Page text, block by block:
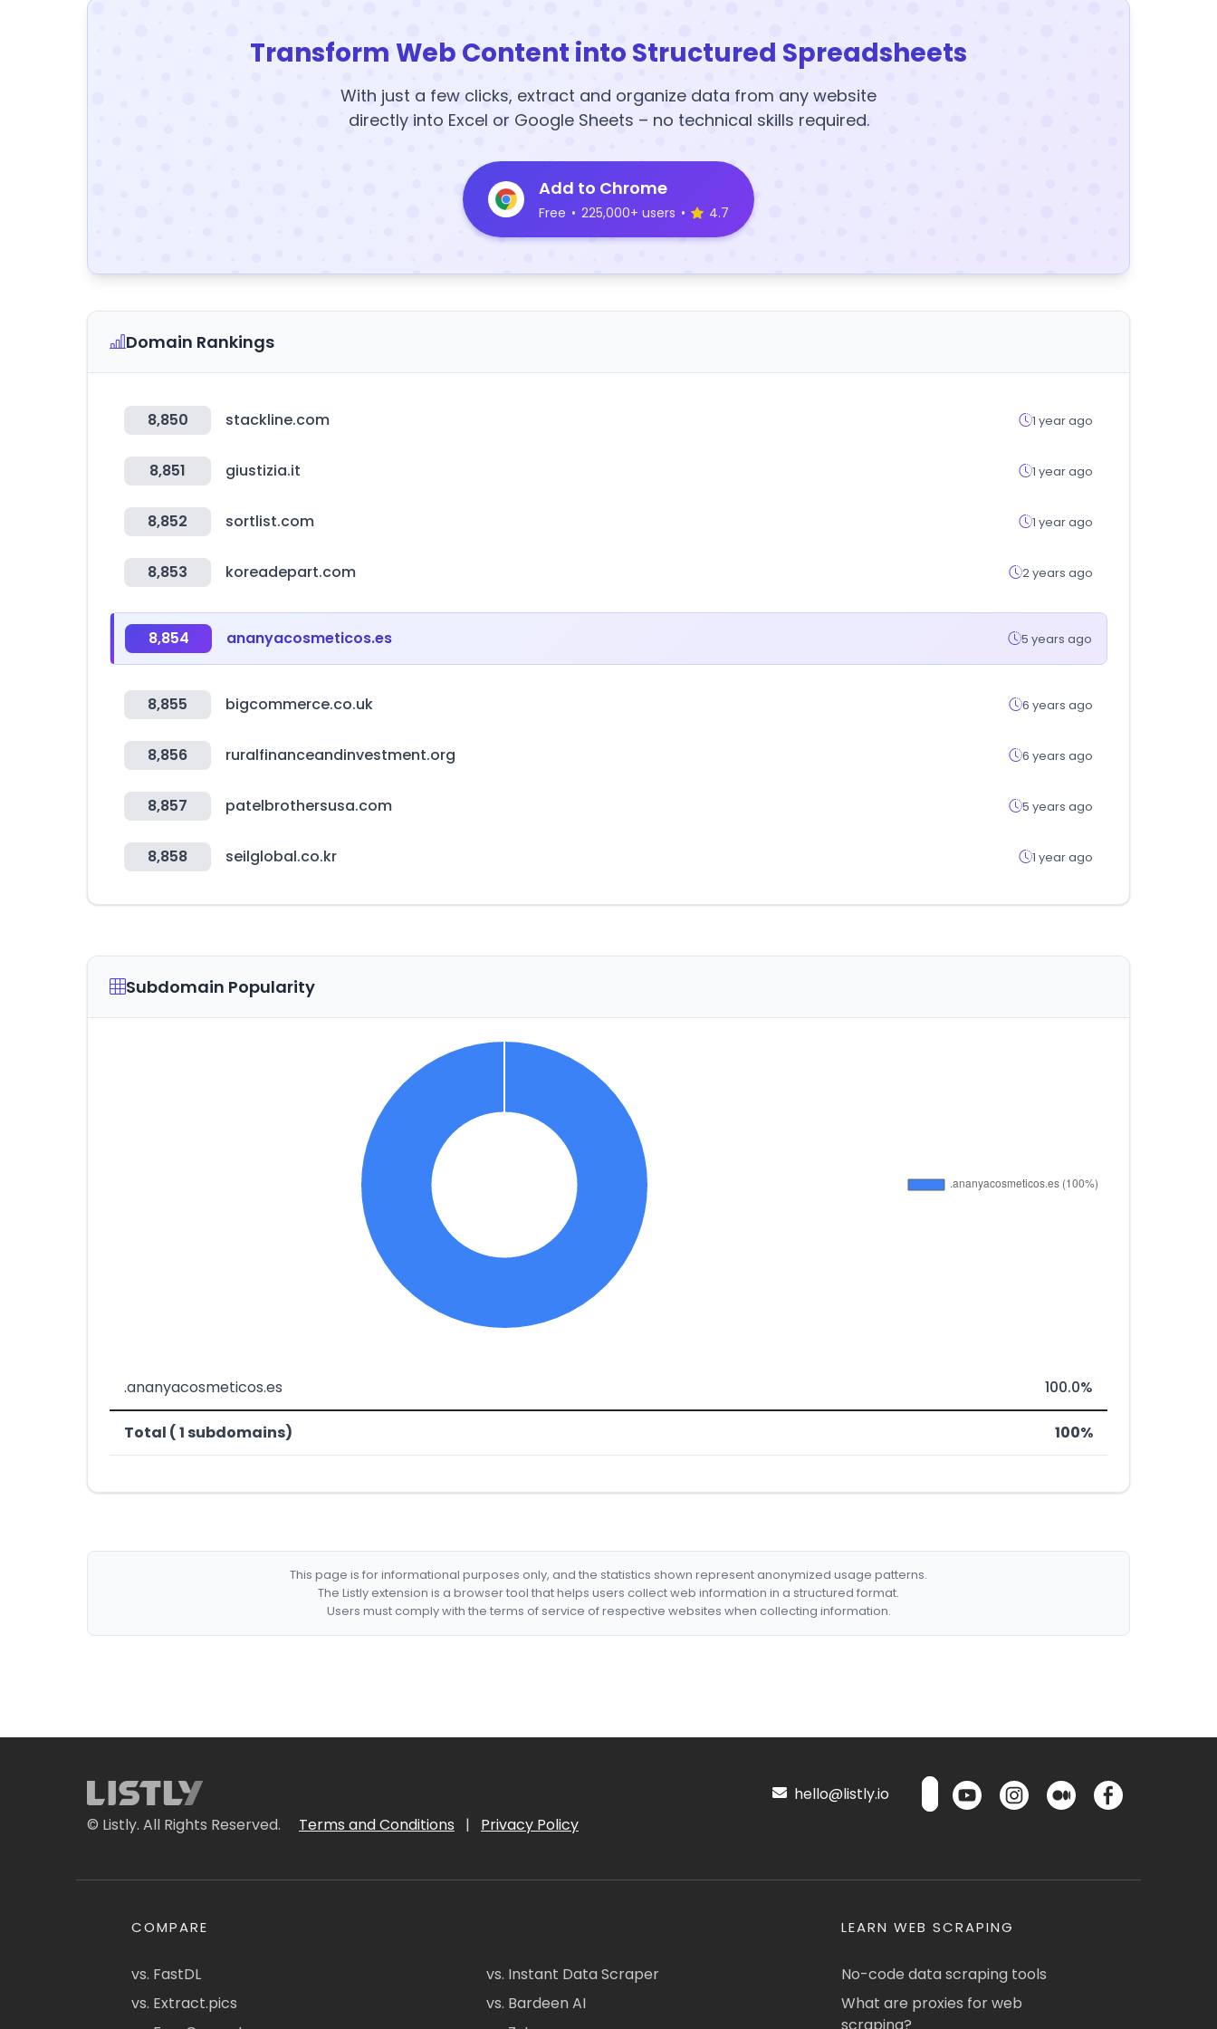
Transform Web Content into Structured Spreadsheets
With just a few clicks, extract and organize data from any website
directly into Excel or Google Sheets – no technical skills required.
Add to Chrome
Free • 225,000+ users • 4.7
Domain Rankings
8,850 stackline.com 1 year ago
8,851 giustizia.it 1 year ago
8,852 sortlist.com 1 year ago
8,853 koreadepart.com 2 years ago
8,854 ananyacosmeticos.es 5 years ago
8,855 bigcommerce.co.uk 6 years ago
8,856 ruralfinanceandinvestment.org 6 years ago
8,857 patelbrothersusa.com 5 years ago
8,858 seilglobal.co.kr 1 year ago
Subdomain Popularity
.ananyacosmeticos.es 100.0%
Total ( 1 subdomains) 100%
This page is for informational purposes only, and the statistics shown represent anonymized usage patterns.
The Listly extension is a browser tool that helps users collect web information in a structured format.
Users must comply with the terms of service of respective websites when collecting information.
© Listly. All Rights Reserved. Terms and Conditions | Privacy Policy
hello@listly.io
COMPARE
vs. FastDL
vs. Extract.pics
vs. Instant Data Scraper
vs. Bardeen AI
LEARN WEB SCRAPING
No-code data scraping tools
What are proxies for web